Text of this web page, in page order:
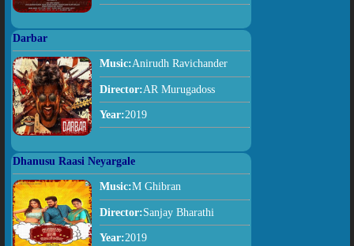
Darbar
Music:Anirudh Ravichander
Director:AR Murugadoss
Year:2019
Dhanusu Raasi Neyargale
Music:M Ghibran
Director:Sanjay Bharathi
Year:2019